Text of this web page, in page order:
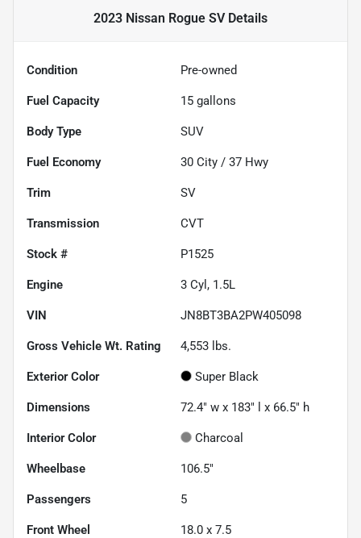
2023 Nissan Rogue SVDetails
Condition Pre-owned
Fuel Capacity 15 gallons
Body Type SUV
Fuel Economy 30 City / 37 Hwy
Trim SV
Transmission CVT
Stock # P1525
Engine 3 Cyl, 1.5L
VIN JN8BT3BA2PW405098
Gross Vehicle Wt. Rating 4,553 lbs.
Exterior Color Super Black
Dimensions 72.4" w x 183" l x 66.5" h
Interior Color Charcoal
Wheelbase 106.5"
Passengers 5
Front Wheel 18.0 x 7.5